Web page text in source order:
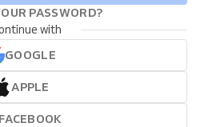
PASSWORD?
with
GOOGLE
APPLE
FACEBOOK